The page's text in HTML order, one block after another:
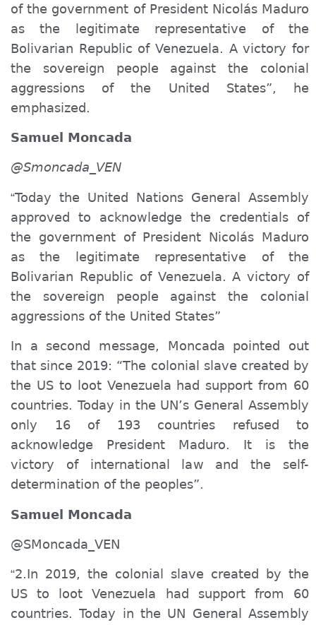
of the government of President Nicolás Maduro
as the legitimate representative of the
Bolivarian Republic of Venezuela. A victory for
the sovereign people against the colonial
aggressions of the United States”, he
emphasized.
Samuel Moncada
@Smoncada_VEN
“Today the United Nations General Assembly
approved to acknowledge the credentials of
the government of President Nicolás Maduro
as the legitimate representative of the
Bolivarian Republic of Venezuela. A victory of
the sovereign people against the colonial
aggressions of the United States”
In a second message, Moncada pointed out
that since 2019: “The colonial slave created by
the US to loot Venezuela had support from 60
countries. Today in the UN’s General Assembly
only 16 of 193 countries refused to
acknowledge President Maduro. It is the
victory of international law and the self-
determination of the peoples”.
Samuel Moncada
@SMoncada_VEN
“2.In 2019, the colonial slave created by the
US to loot Venezuela had support from 60
countries. Today in the UN General Assembly